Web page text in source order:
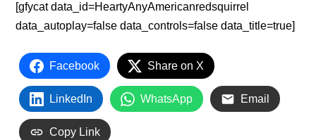
[gfycat data_id=HeartyAnyAmericanredsquirrel
data_autoplay=false data_controls=false data_title=true]
Facebook Share on X
LinkedIn WhatsApp Email
Copy Link